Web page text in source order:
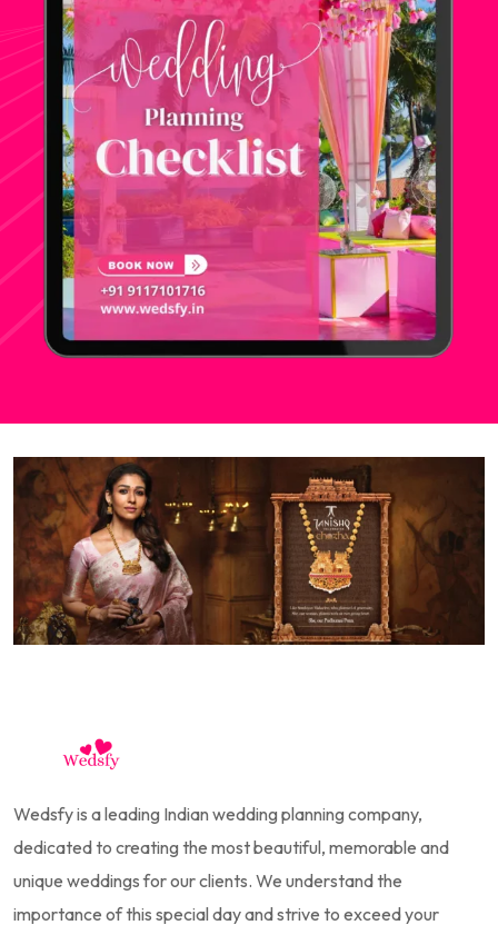
Wedsfy is a leading Indian wedding planning company,
dedicated to creating the most beautiful, memorable and
unique weddings for our clients. We understand the
importance of this special day and strive to exceed your